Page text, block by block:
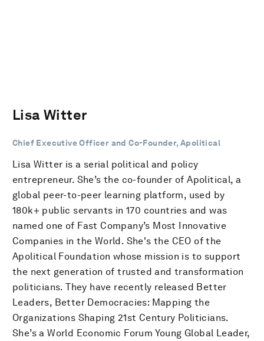
Lisa Witter
Chief Executive Officer and Co-Founder, Apolitical
Lisa Witter is a serial political and policy
entrepreneur. She’s the co-founder of Apolitical, a
global peer-to-peer learning platform, used by
180k+ public servants in 170 countries and was
named one of Fast Company’s Most Innovative
Companies in the World. She's the CEO of the
Apolitical Foundation whose mission is to support
the next generation of trusted and transformation
politicians. They have recently released Better
Leaders, Better Democracies: Mapping the
Organizations Shaping 21st Century Politicians.
She’s a World Economic Forum Young Global Leader,